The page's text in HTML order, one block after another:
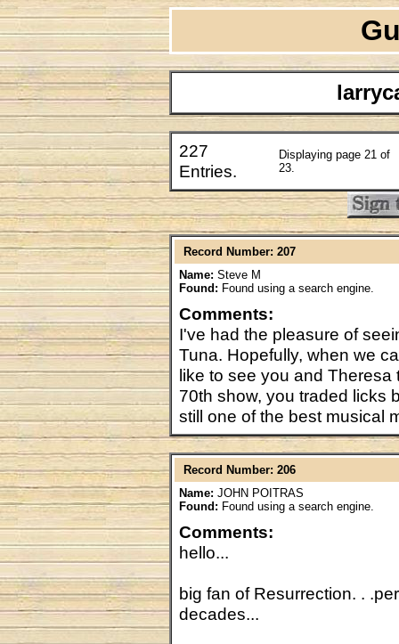
227
Entries.
Displaying page 21 of
23.
Record Number: 207
Name: Steve M
Found: Found using a search engine.
Comments:
I've had the pleasure of
Tuna. Hopefully, when we
like to see you and
70th show, you traded licks
still one of the best musical
Record Number: 206
Name: JOHN POITRAS
Found: Found using a search engine.
Comments:
hello...
big fan of Resurrection. .
decades...